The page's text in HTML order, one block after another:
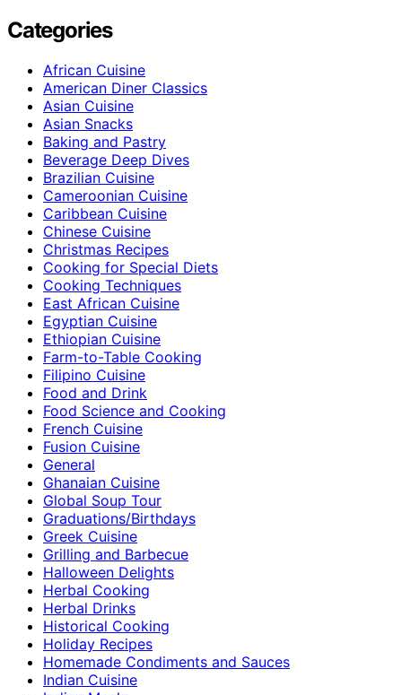
Categories
African Cuisine
American Diner Classics
Asian Cuisine
Asian Snacks
Baking and Pastry
Beverage Deep Dives
Brazilian Cuisine
Cameroonian Cuisine
Caribbean Cuisine
Chinese Cuisine
Christmas Recipes
Cooking for Special Diets
Cooking Techniques
East African Cuisine
Egyptian Cuisine
Ethiopian Cuisine
Farm-to-Table Cooking
Filipino Cuisine
Food and Drink
Food Science and Cooking
French Cuisine
Fusion Cuisine
General
Ghanaian Cuisine
Global Soup Tour
Graduations/Birthdays
Greek Cuisine
Grilling and Barbecue
Halloween Delights
Herbal Cooking
Herbal Drinks
Historical Cooking
Holiday Recipes
Homemade Condiments and Sauces
Indian Cuisine